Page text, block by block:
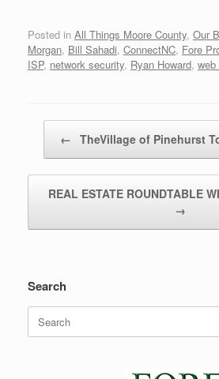
Posted in All Things Moore County, Our
Morgan, Bill Sahadi, ConnectNC, Fore
ISP, network security, Ryan Howard, web
← TheVillage of Pinehurst
REAL ESTATE ROUNDTABLE
→
Search
Search
for: